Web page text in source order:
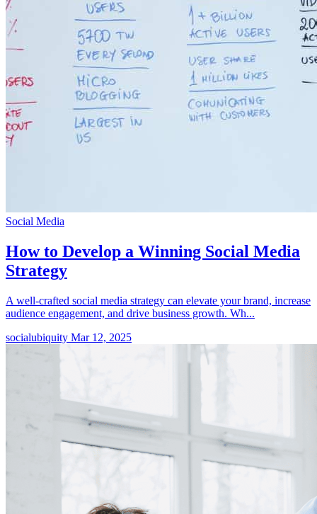
Social Media
How to Develop a Winning Social Media
Strategy
A well-crafted social media strategy can elevate your brand, increase
audience engagement, and drive business growth. Wh...
socialubiquity Mar 12, 2025